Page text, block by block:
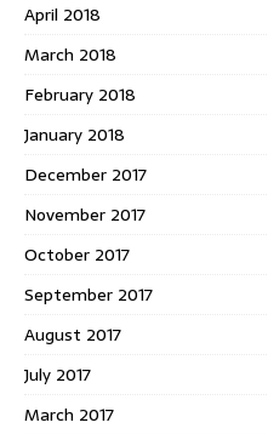
April 2018
March 2018
February 2018
January 2018
December 2017
November 2017
October 2017
September 2017
August 2017
July 2017
March 2017